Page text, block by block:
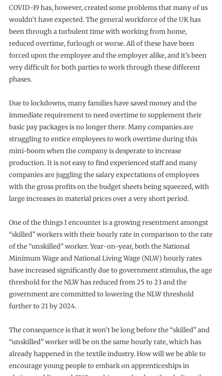
COVID-19 has, however, created some problems that many of us
wouldn’t have expected. The general workforce of the UK has
been through a turbulent time with working from home,
reduced overtime, furlough or worse. All of these have been
forced upon the employee and the employer alike, and it’s been
very difficult for both parties to work through these different
phases.
Due to lockdowns, many families have saved money and the
immediate requirement to need overtime to supplement their
basic pay packages is no longer there. Many companies are
struggling to entice employees to work overtime during this
mini-boom when the company is desperate to increase
production. It is not easy to find experienced staff and many
companies are juggling the salary expectations of employees
with the gross profits on the budget sheets being squeezed, with
large increases in material prices over a very short period.
One of the things I encounter is a growing resentment amongst
“skilled” workers with their hourly rate in comparison to the rate
of the “unskilled” worker. Year-on-year, both the National
Minimum Wage and National Living Wage (NLW) hourly rates
have increased significantly due to government stimulus, the age
threshold for the NLW has reduced from 25 to 23 and the
government are committed to lowering the NLW threshold
further to 21 by 2024.
The consequence is that it won’t be long before the “skilled” and
“unskilled” worker will be on the same hourly rate, which has
already happened in the textile industry. How will we be able to
encourage young people to embark on apprenticeships in